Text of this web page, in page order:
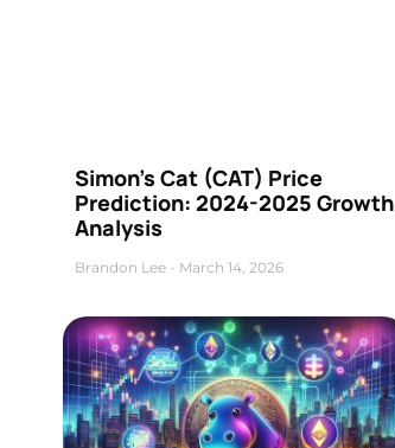
Simon’s Cat (CAT) Price
Prediction: 2024-2025 Growth
Analysis
Brandon Lee March 14, 2026